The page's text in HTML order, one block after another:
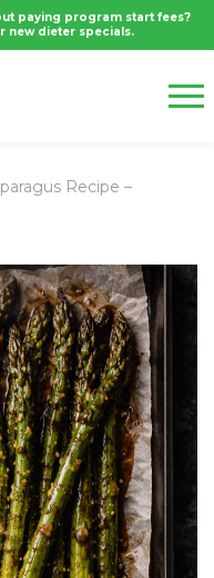
paying program start fees?
new dieter specials.
Recipe –